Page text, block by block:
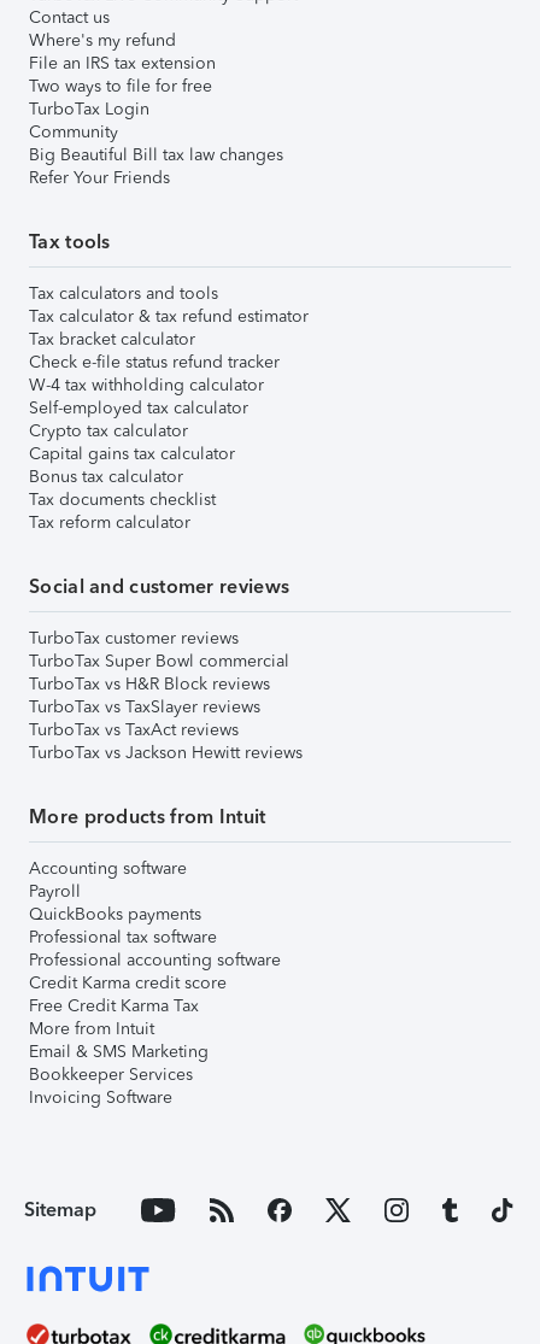
Contact us
Where's my refund
File an IRS tax extension
Two ways to file for free
TurboTax Login
Community
Big Beautiful Bill tax law changes
Refer Your Friends
Tax tools
Tax calculators and tools
Tax calculator & tax refund estimator
Tax bracket calculator
Check e-file status refund tracker
W-4 tax withholding calculator
Self-employed tax calculator
Crypto tax calculator
Capital gains tax calculator
Bonus tax calculator
Tax documents checklist
Tax reform calculator
Social and customer reviews
TurboTax customer reviews
TurboTax Super Bowl commercial
TurboTax vs H&R Block reviews
TurboTax vs TaxSlayer reviews
TurboTax vs TaxAct reviews
TurboTax vs Jackson Hewitt reviews
More products from Intuit
Accounting software
Payroll
QuickBooks payments
Professional tax software
Professional accounting software
Credit Karma credit score
Free Credit Karma Tax
More from Intuit
Email & SMS Marketing
Bookkeeper Services
Invoicing Software
Sitemap